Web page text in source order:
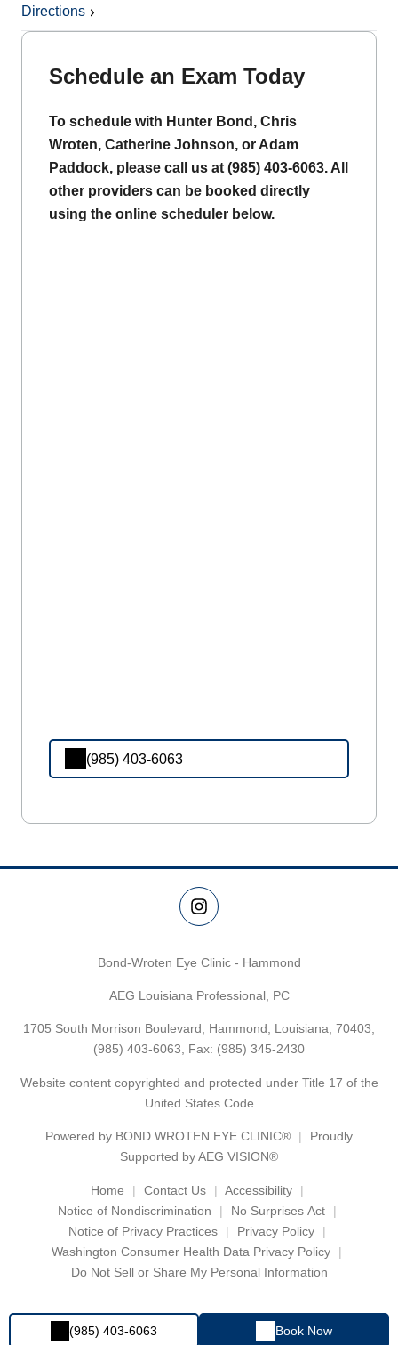
(985) 403-6063 Book Now
Directions
Schedule an Exam Today
To schedule with Hunter Bond, Chris
Wroten, Catherine Johnson, or Adam
Paddock, please call us at (985) 403-6063. All
other providers can be booked directly
using the online scheduler below.
(985) 403-6063
Bond-Wroten Eye Clinic - Hammond
AEG Louisiana Professional, PC
1705 South Morrison Boulevard, Hammond, Louisiana, 70403,
(985) 403-6063, Fax: (985) 345-2430
Website content copyrighted and protected under Title 17 of the
United States Code
Powered by BOND WROTEN EYE CLINIC®
Proudly
Supported by AEG VISION®
Home Contact Us
Accessibility
Notice of Nondiscrimination
No Surprises Act
Notice of Privacy Practices
Privacy Policy
Washington Consumer Health Data Privacy Policy
Do Not Sell or Share My Personal Information